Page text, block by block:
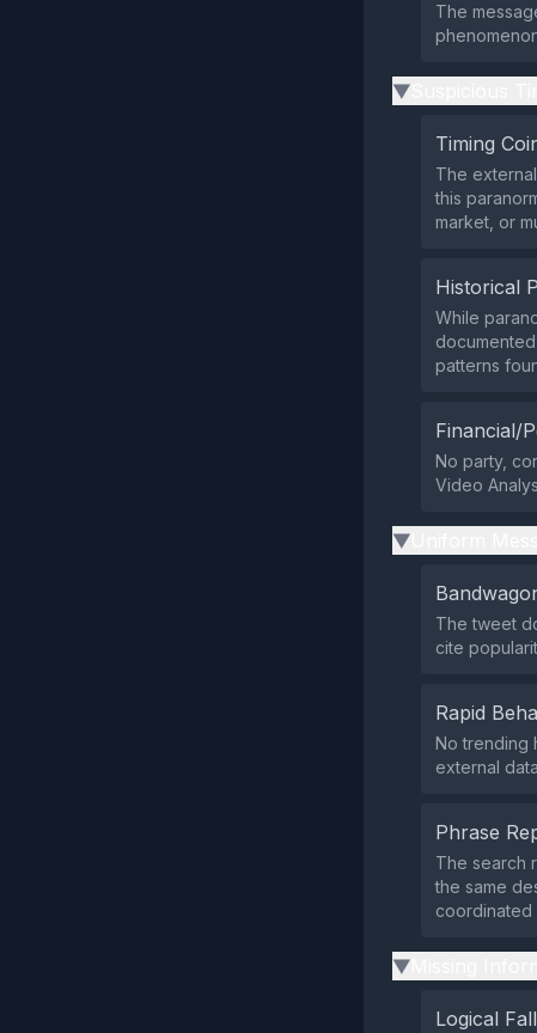
The
▶
Timing
The
this
market, or
Historical
While
patterns
Financial/
No party,
Video
▶
The tweet
cite
Rapid
No trending
external
Phrase
The search
the same
coordinated
▶
Logical